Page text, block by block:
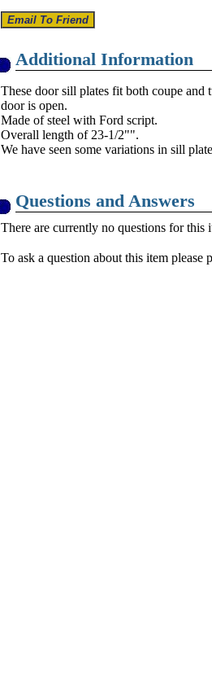
Additional Information
These door sill plates fit both coupe and
door is open.
Made of steel with Ford script.
Overall length of 23-1/2"".
We have seen some variations in sill
Questions and Answers
There are currently no questions for this
To ask a question about this item please